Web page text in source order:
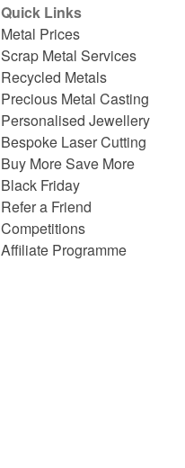
Quick Links
Metal Prices
Scrap Metal Services
Recycled Metals
Precious Metal Casting
Personalised Jewellery
Bespoke Laser Cutting
Buy More Save More
Black Friday
Refer a Friend
Competitions
Affiliate Programme